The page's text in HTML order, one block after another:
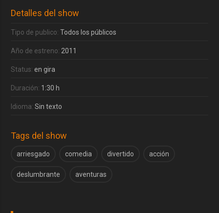
Detalles del show
Tipo de publico:Todos los públicos
Año de estreno: 2011
Status:en gira
Duración: 1:30 h
Idioma:Sin texto
Tags del show
arriesgado comedia divertido acción
deslumbrante aventuras